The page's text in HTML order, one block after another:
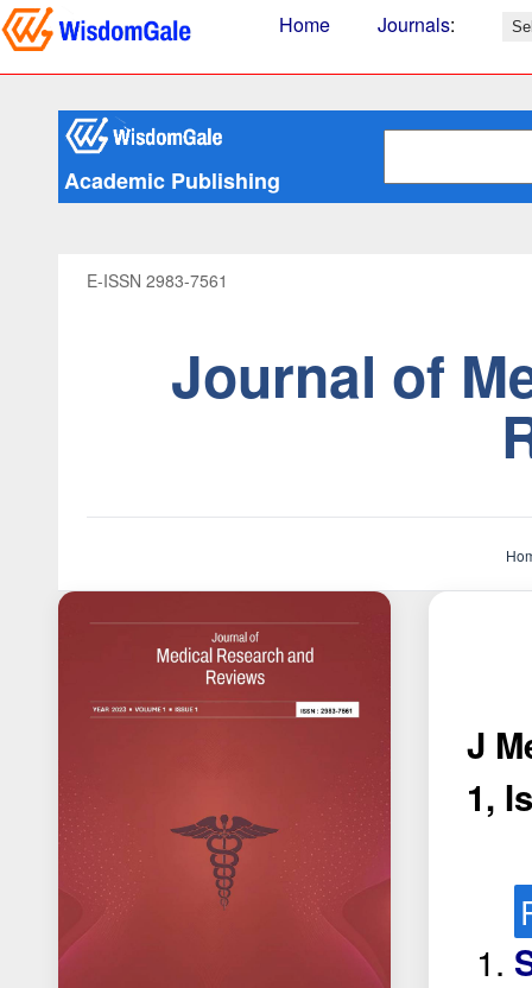
Home Journals:
Academic Publishing
E-ISSN 2983-7561
Journal of
J
1,